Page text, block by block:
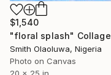
$1,540
"floral splash" Collage
Smith Olaoluwa, Nigeria
Photo on Canvas